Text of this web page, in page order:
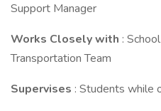
Support Manager
Works Closely with :
Transportation Team
Supervises : Students while